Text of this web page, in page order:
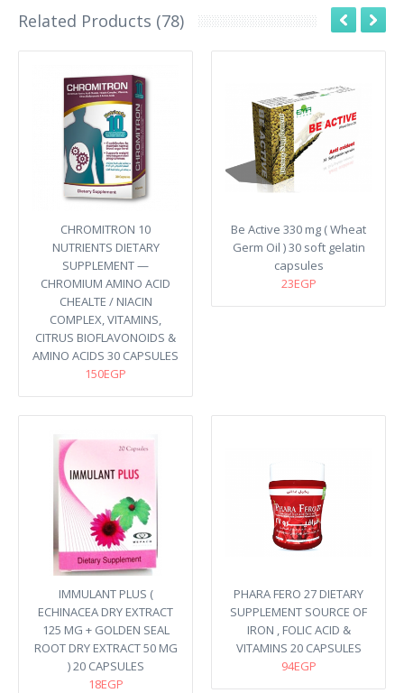
Related Products (78)
CHROMITRON 10
NUTRIENTS DIETARY
SUPPLEMENT —
CHROMIUM AMINO ACID
CHEALTE / NIACIN
COMPLEX, VITAMINS,
CITRUS BIOFLAVONOIDS &
AMINO ACIDS 30 CAPSULES
150EGP
Be Active 330 mg ( Wheat
Germ Oil ) 30 soft gelatin
capsules
23EGP
IMMULANT PLUS (
ECHINACEA DRY EXTRACT
125 MG + GOLDEN SEAL
ROOT DRY EXTRACT 50 MG
) 20 CAPSULES
18EGP
PHARA FERO 27 DIETARY
SUPPLEMENT SOURCE OF
IRON , FOLIC ACID &
VITAMINS 20 CAPSULES
94EGP